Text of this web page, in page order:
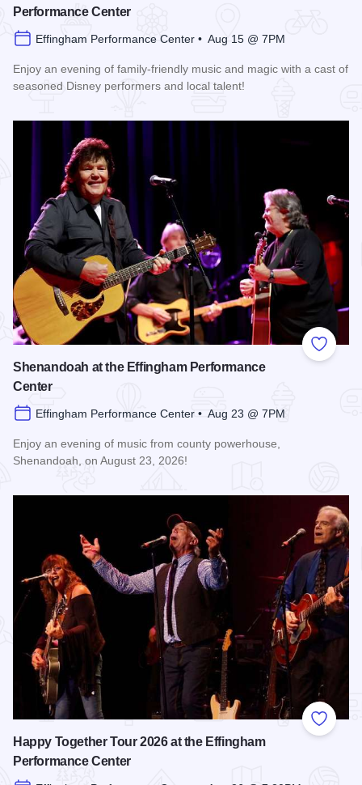
Performance Center
Effingham Performance Center • Aug 15 @ 7PM
Enjoy an evening of family-friendly music and magic with a cast of
seasoned Disney performers and local talent!
Add to
Shenandoah at the Effingham Performance
Center
Effingham Performance Center • Aug 23 @ 7PM
Enjoy an evening of music from county powerhouse,
Shenandoah, on August 23, 2026!
Add to
Happy Together Tour 2026 at the Effingham
Performance Center